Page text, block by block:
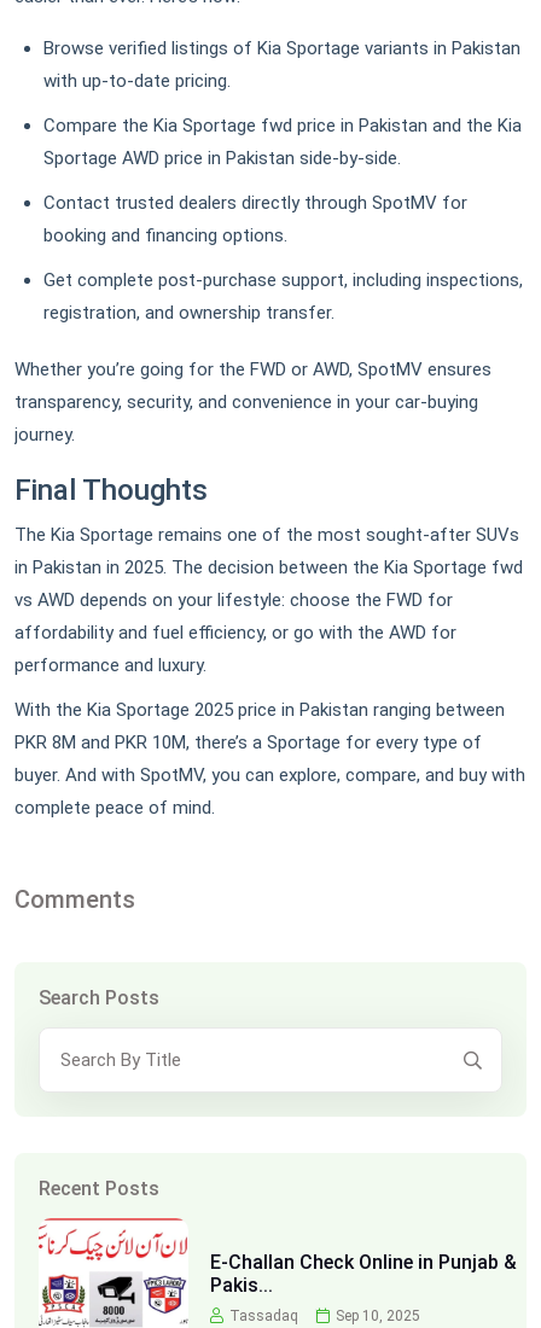
Browse verified listings of Kia Sportage variants in Pakistan
with up-to-date pricing.
Compare the Kia Sportage fwd price in Pakistan and the Kia
Sportage AWD price in Pakistan side-by-side.
Contact trusted dealers directly through SpotMV for
booking and financing options.
Get complete post-purchase support, including inspections,
registration, and ownership transfer.
Whether you’re going for the FWD or AWD, SpotMV ensures
transparency, security, and convenience in your car-buying
journey.
Final Thoughts
The Kia Sportage remains one of the most sought-after SUVs
in Pakistan in 2025. The decision between the Kia Sportage fwd
vs AWD depends on your lifestyle: choose the FWD for
affordability and fuel efficiency, or go with the AWD for
performance and luxury.
With the Kia Sportage 2025 price in Pakistan ranging between
PKR 8M and PKR 10M, there’s a Sportage for every type of
buyer. And with SpotMV, you can explore, compare, and buy with
complete peace of mind.
Comments
Search Posts
Recent Posts
E-Challan Check Online in Punjab &
Pakis...
Tassadaq Sep 10, 2025